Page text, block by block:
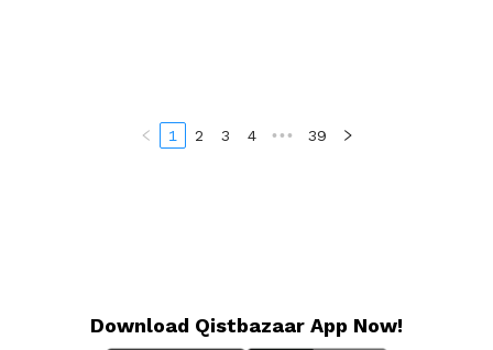
1 2 3 4 ••• 39
Download Qistbazaar App Now!